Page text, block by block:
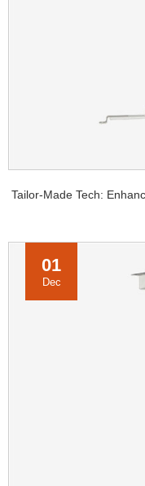
Tailor-Made Tech:
01
Dec